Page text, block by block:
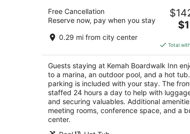
out
8 Kemah Waterfront Street Kemah TX
Free Cancellation
Reserve now, pay when you stay
0.29 mi from city center
is
per
Total
Guests staying at Kemah Boardwalk Inn
to a marina, an outdoor pool, and a hot
parking is included with your stay. The
staffed 24 hours a day to help with
and securing valuables. Additional
meeting rooms, conference space, and a
center.